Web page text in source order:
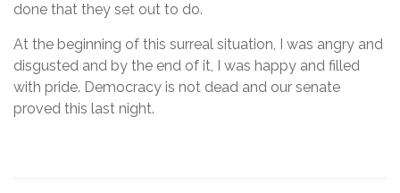
done that they set out to do.
At the beginning of this surreal situation, I was angry and
disgusted and by the end of it, I was happy and filled
with pride. Democracy is not dead and our senate
proved this last night.